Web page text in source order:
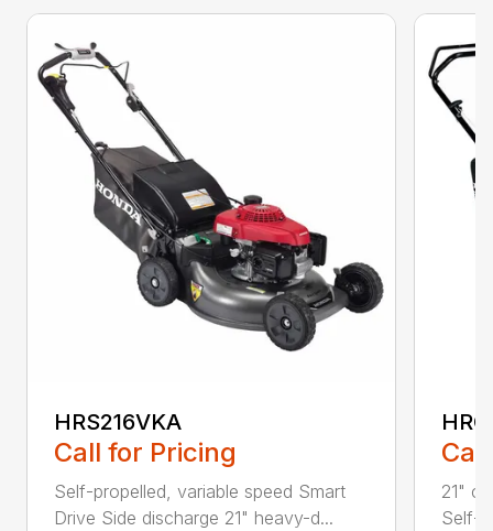
HRS216VKA
Call for Pricing
Self-propelled, variable speed Smart
Drive Side discharge 21" heavy-d...
21"
Self-